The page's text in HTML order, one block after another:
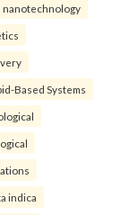
nanotechnology
Based Systems
indica